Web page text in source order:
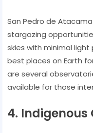
San Pedro de
stargazing
skies with minimal
best places on Earth
are several
available for those
4. Indigenous